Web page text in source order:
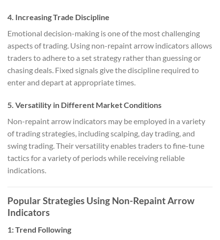
4. Increasing Trade Discipline
Emotional decision-making is one of the most challenging
aspects of trading. Using non-repaint arrow indicators allows
traders to adhere to a set strategy rather than guessing or
chasing deals. Fixed signals give the discipline required to
enter and depart at appropriate times.
5. Versatility in Different Market Conditions
Non-repaint arrow indicators may be employed in a variety
of trading strategies, including scalping, day trading, and
swing trading. Their versatility enables traders to fine-tune
tactics for a variety of periods while receiving reliable
indications.
Popular Strategies Using Non-Repaint Arrow
Indicators
1:Trend Following